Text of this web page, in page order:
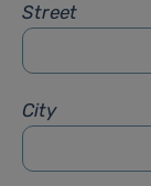
Street
City